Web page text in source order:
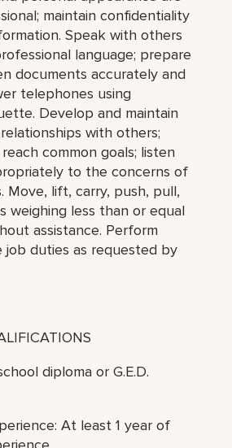
maintain confidentiality
Speak with others
language; prepare
documents accurately and
telephones using
Develop and maintain
with others;
common goals; listen
to the concerns of
Move, lift, carry, push, pull,
weighing less than or equal
assistance. Perform
job duties as requested by
diploma or G.E.D.
At least 1 year of